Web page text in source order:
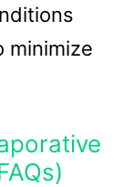
minimize